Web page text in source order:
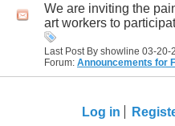
We are inviting the
art workers to
Last Post By showline 03-20-
Forum: Announcements for
Log in